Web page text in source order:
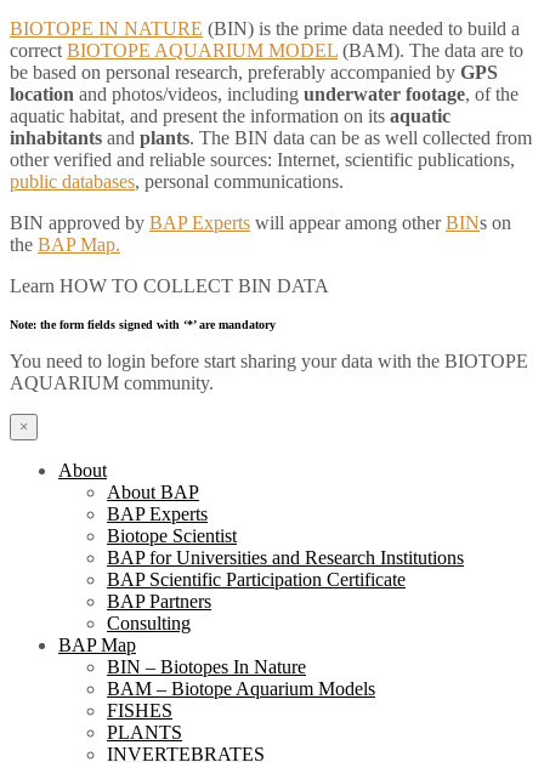
BIOTOPE IN NATURE (BIN) is the prime data needed to build a
correct BIOTOPE AQUARIUM MODEL (BAM). The data are to
be based on personal research, preferably accompanied by GPS
location and photos/videos, including underwater footage, of the
aquatic habitat, and present the information on its aquatic
inhabitants and plants. The BIN data can be as well collected from
other verified and reliable sources: Internet, scientific publications,
public databases, personal communications.
BIN approved by BAP Experts will appear among otherBINs on
the BAP Map.
Learn HOW TO COLLECT BIN DATA
Note: the form fields signed with ‘*’ are mandatory
You need to login before start sharing your data with the BIOTOPE
AQUARIUM community.
×
About
About BAP
BAP Experts
Biotope Scientist
BAP for Universities and Research Institutions
BAP Scientific Participation Certificate
BAP Partners
Consulting
BAP Map
BIN – Biotopes In Nature
BAM – Biotope Aquarium Models
FISHES
PLANTS
INVERTEBRATES